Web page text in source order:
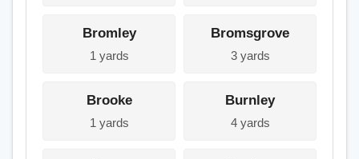
Bromley
1 yards
Bromsgrove
3 yards
Brooke
1 yards
Burnley
4 yards